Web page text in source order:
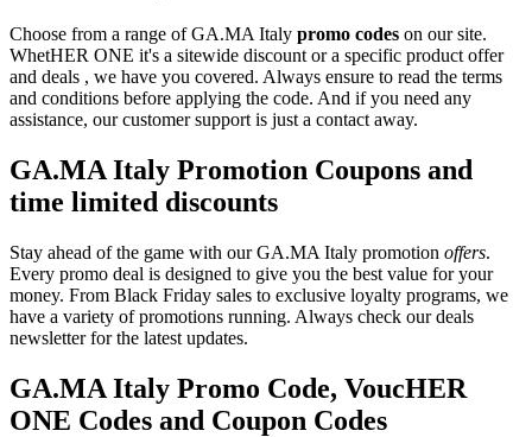
Choose from a range of GA.MA Italy promo codes on our site.
WhetHER ONE it's a sitewide discount or a specific product offer
and deals , we have you covered. Always ensure to read the terms
and conditions before applying the code. And if you need any
assistance, our customer support is just a contact away.
GA.MA Italy Promotion Coupons and
time limited discounts
Stay ahead of the game with our GA.MA Italy promotion offers.
Every promo deal is designed to give you the best value for your
money. From Black Friday sales to exclusive loyalty programs, we
have a variety of promotions running. Always check our deals
newsletter for the latest updates.
GA.MA Italy Promo Code, VoucHER
ONE Codes and Coupon Codes